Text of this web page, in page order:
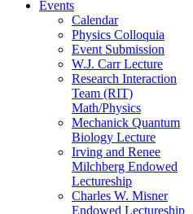
Events
Calendar
Physics Colloquia
Event Submission
W.J. Carr Lecture
Research Interaction
Team (RIT)
Math/Physics
Mechanick Quantum
Biology Lecture
Irving and Renee
Milchberg Endowed
Lectureship
Charles W. Misner
Endowed Lectureship